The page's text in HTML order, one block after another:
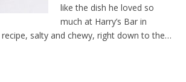
like the dish he loved so
much at Harry’s Bar in
recipe, salty and chewy, right down to the…